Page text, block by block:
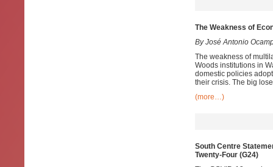
The Weakness of
By José Antonio
The weakness of
Woods institutions in
domestic policies
their crisis. The big
(more…)
South Centre
Twenty-Four (G24)